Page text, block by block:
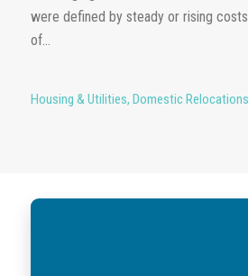
were defined by steady or rising
of...
Housing & Utilities, Domestic Relocations